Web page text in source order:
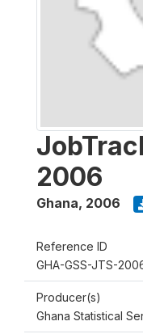
2006
Ghana, 2006
Reference ID
GHA-GSS-JTS-
Producer(s)
Ghana Statistical